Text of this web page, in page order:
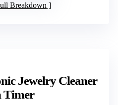
Breakdown
Jewelry Cleaner
Timer